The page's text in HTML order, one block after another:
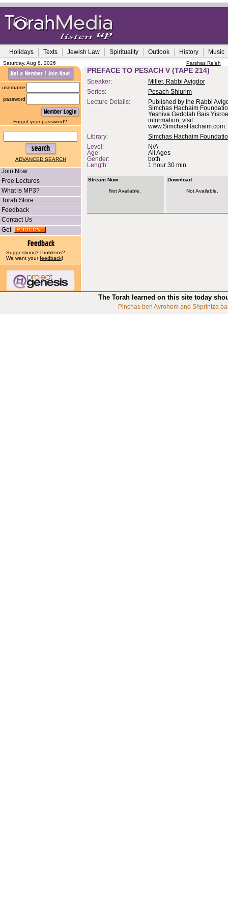
Holidays Texts Jewish Law Spirituality Outlook History Music
Saturday, Aug 8, 2026 Parshas Re'eh
username
password
Forgot your password?
ADVANCED SEARCH
Join Now
Free Lectures
What is MP3?
Torah Store
Feedback
Contact Us
Get
Suggestions? Problems?
We want yourfeedback!
PREFACE TO PESACH V (TAPE 214)
Speaker:
Miller, Rabbi Avigdor
Series:
Pesach Shiurim
Lecture Details:
Published by the Rabbi
Simchas Hachaim
Yeshiva Gedolah Bais
information, visit
www.SimchasHachaim.com.
Library:
Simchas Hachaim
Level:
N/A
Age:
All Ages
Gender:
both
Length:
1 hour 30 min.
Stream Now
Not Available.
Download
Not Available.
The Torah learned on this site today
Pinchas ben Avrohom and Shprintza